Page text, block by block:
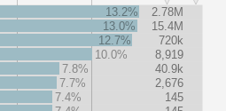
13.2%
2.78M
13.0%
15.4M
12.7%
720k
10.0%
8,919
7.8%
40.9k
7.7%
2,676
7.4%
145